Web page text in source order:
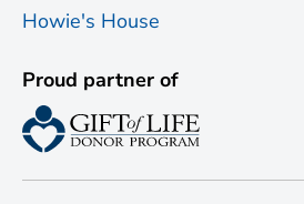
Proud partner of